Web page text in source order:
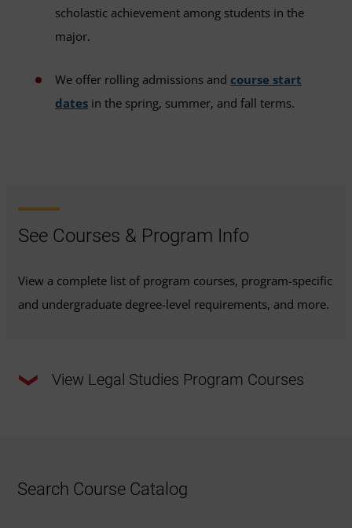
scholastic achievement among students in the
major.
We offer rolling admissions and course start
dates in the spring, summer, and fall terms.
See Courses & Program Info
View a complete list of program courses, program-specific
and undergraduate degree-level requirements, and more.
View Legal Studies Program Courses
major courses outlined below or
Search Course Catalog